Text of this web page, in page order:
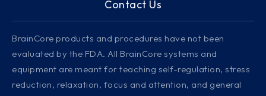
Contact Us
BrainCore products and procedures have not been
evaluated by the FDA. All BrainCore systems and
equipment are meant for teaching self-regulation, stress
reduction, relaxation, focus and attention, and general